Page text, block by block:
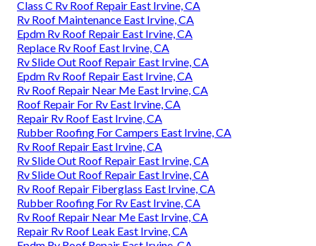
Class C Rv Roof Repair East Irvine, CA
Rv Roof Maintenance East Irvine, CA
Epdm Rv Roof Repair East Irvine, CA
Replace Rv Roof East Irvine, CA
Rv Slide Out Roof Repair East Irvine, CA
Epdm Rv Roof Repair East Irvine, CA
Rv Roof Repair Near Me East Irvine, CA
Roof Repair For Rv East Irvine, CA
Repair Rv Roof East Irvine, CA
Rubber Roofing For Campers East Irvine, CA
Rv Roof Repair East Irvine, CA
Rv Slide Out Roof Repair East Irvine, CA
Rv Slide Out Roof Repair East Irvine, CA
Rv Roof Repair Fiberglass East Irvine, CA
Rubber Roofing For Rv East Irvine, CA
Rv Roof Repair Near Me East Irvine, CA
Repair Rv Roof Leak East Irvine, CA